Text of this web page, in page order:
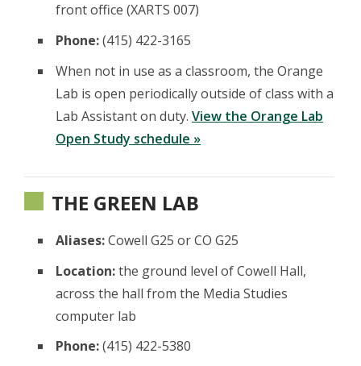
front office (XARTS 007)
Phone:(415) 422-3165
When not in use as a classroom, the Orange
Lab is open periodically outside of class with a
Lab Assistant on duty. View the Orange Lab
Open Study schedule »
THE GREEN LAB
Aliases:Cowell G25 or CO G25
Location:the ground level of Cowell Hall,
across the hall from the Media Studies
computer lab
Phone:(415) 422-5380